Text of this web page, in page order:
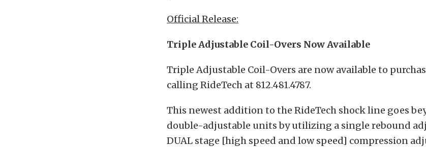
Official Release:
Triple Adjustable Coil-Overs Now Available
Triple Adjustable Coil-Overs are now available to
calling RideTech at 812.481.4787.
This newest addition to the RideTech shock line goes
double-adjustable units by utilizing a single rebound
DUAL stage [high speed and low speed] compression